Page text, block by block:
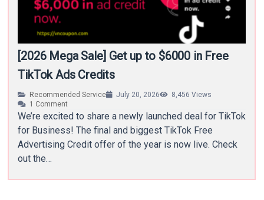
[2026 Mega Sale] Get up to $6000 in Free
TikTok Ads Credits
Recommended Service July 20, 2026 8,456 Views
1 Comment
We’re excited to share a newly launched deal for TikTok
for Business! The final and biggest TikTok Free
Advertising Credit offer of the year is now live. Check
out the…